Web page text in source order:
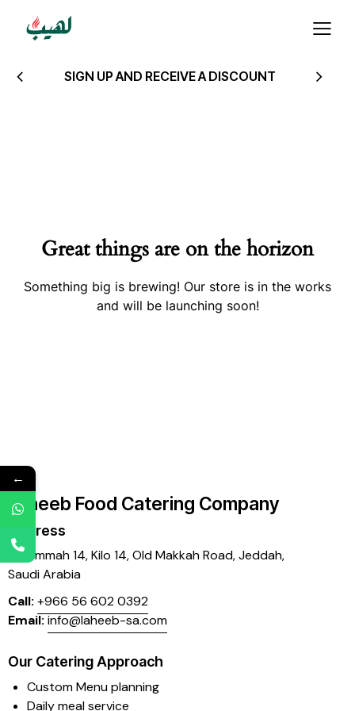
SIGN UP AND RECEIVE A DISCOUNT
Great things are on the horizon
Something big is brewing! Our store is in the works
and will be launching soon!
Laheeb Food Catering Company
Address
Mujammah 14, Kilo 14,Old Makkah Road, Jeddah,
Saudi Arabia
Call: +966 56 602 0392
Email:info@laheeb-sa.com
Our Catering Approach
Custom Menu planning
Daily meal service
←